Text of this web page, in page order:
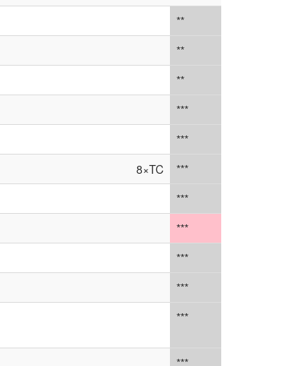
**
**
**
***
***
8×TC ***
***
***
***
***
***
***